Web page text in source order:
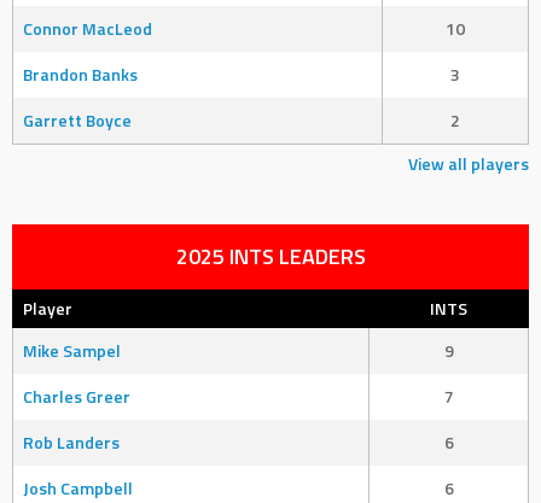
Connor MacLeod
10
Brandon Banks
3
Garrett Boyce
2
View all players
2025 INTS LEADERS
Player
INTS
Mike Sampel
9
Charles Greer
7
Rob Landers
6
Josh Campbell
6